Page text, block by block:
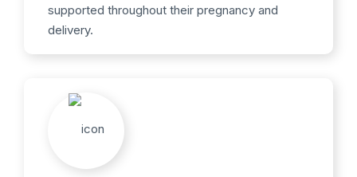
supported throughout their pregnancy and
delivery.